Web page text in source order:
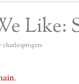
Like:
charlesprogers
.